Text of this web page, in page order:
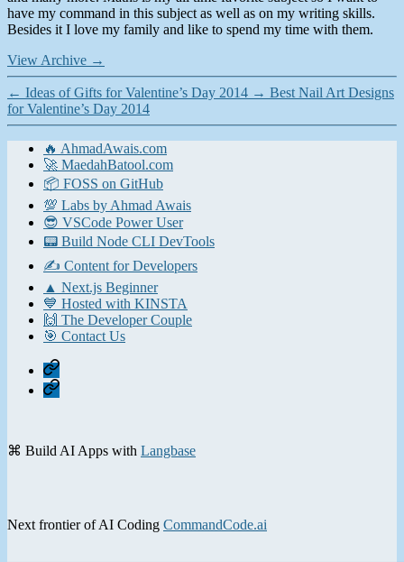
have my command in this subject as well as on my writing skills.
Besides it I love my family and like to spend my time with them.
View Archive →
← Ideas of Gifts for Valentine’s Day 2014 → Best Nail Art Designs
for Valentine’s Day 2014
🔥 AhmadAwais.com
🚀 MaedahBatool.com
📦 FOSS on GitHub
💯 Labs by Ahmad Awais
😎 VSCode Power User
📟 Build Node CLI DevTools
✍️ Content for Developers
▲ Next.js Beginner
💙 Hosted with KINSTA
🙌 The Developer Couple
🎯 Contact Us
Home
Contact
⌘ Build AI Apps with Langbase
Next frontier of AI Coding CommandCode.ai